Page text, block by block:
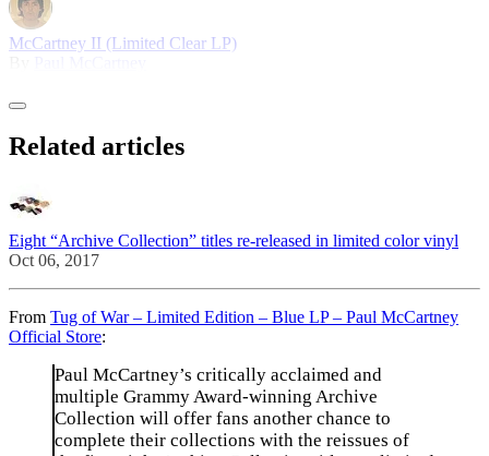
McCartney II (Limited Clear LP)
Related articles
Eight “Archive Collection” titles re-released in limited color vinyl
Oct 06, 2017
From Tug of War – Limited Edition – Blue LP – Paul McCartney
Official Store:
Paul McCartney’s critically acclaimed and
multiple Grammy Award-winning Archive
Collection will offer fans another chance to
complete their collections with the reissues of